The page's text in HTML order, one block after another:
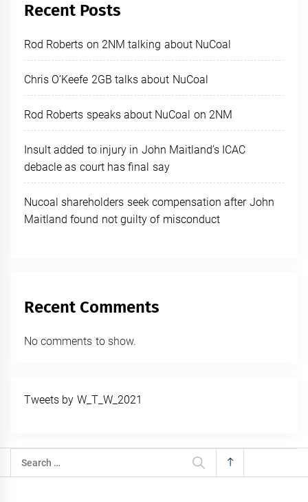
Recent Posts
Rod Roberts on 2NM talking about NuCoal
Chris O’Keefe 2GB talks about NuCoal
Rod Roberts speaks about NuCoal on 2NM
Insult added to injury in John Maitland’s ICAC
debacle as court has final say
Nucoal shareholders seek compensation after John
Maitland found not guilty of misconduct
Recent Comments
No comments to show.
Tweets by W_T_W_2021
Search
for: